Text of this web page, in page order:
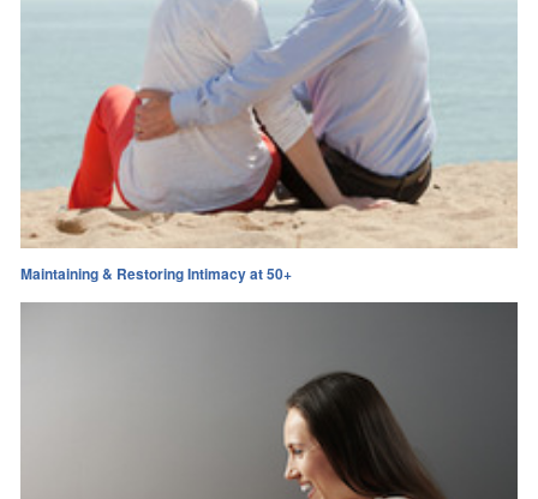
Maintaining & Restoring Intimacy at 50+